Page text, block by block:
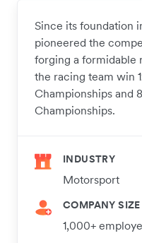
Since its foundation
pioneered the
forging a formidable
the racing team win
Championships and
Championships.
INDUSTRY
Motorsport
COMPANY SIZE
1,000+